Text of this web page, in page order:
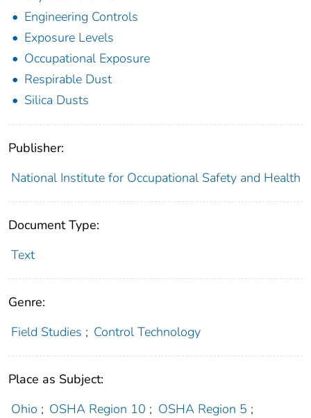
Engineering Controls
Exposure Levels
Occupational Exposure
Respirable Dust
Silica Dusts
Publisher:
National Institute for Occupational Safety and Health
Document Type:
Text
Genre:
Field Studies ; Control Technology
Place as Subject:
Ohio ; OSHA Region 10 ; OSHA Region 5 ;